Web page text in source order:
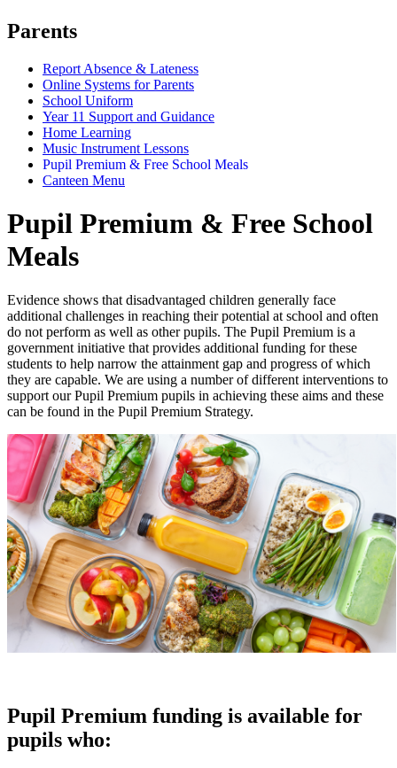
Parents
Report Absence & Lateness
Online Systems for Parents
School Uniform
Year 11 Support and Guidance
Home Learning
Music Instrument Lessons
Pupil Premium & Free School Meals
Canteen Menu
Pupil Premium & Free School
Meals
Evidence shows that disadvantaged children generally face
additional challenges in reaching their potential at school and often
do not perform as well as other pupils. The Pupil Premium is a
government initiative that provides additional funding for these
students to help narrow the attainment gap and progress of which
they are capable. We are using a number of different interventions to
support our Pupil Premium pupils in achieving these aims and these
can be found in the Pupil Premium Strategy.
Pupil Premium funding is available for
pupils who: